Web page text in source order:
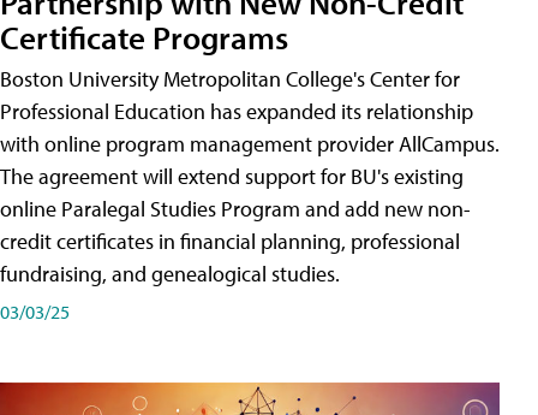
Certificate Programs
Boston University Metropolitan College's Center for
Professional Education has expanded its relationship
with online program management provider AllCampus.
The agreement will extend support for BU's existing
online Paralegal Studies Program and add new non-
credit certificates in financial planning, professional
fundraising, and genealogical studies.
03/03/25